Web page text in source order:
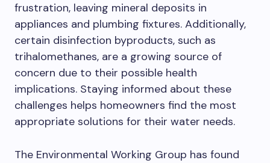
frustration, leaving mineral deposits in
appliances and plumbing fixtures. Additionally,
certain disinfection byproducts, such as
trihalomethanes, are a growing source of
concern due to their possible health
implications. Staying informed about these
challenges helps homeowners find the most
appropriate solutions for their water needs.
The Environmental Working Group has found